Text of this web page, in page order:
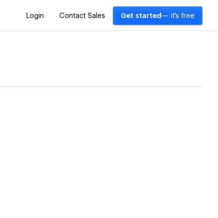
Login Contact Sales Get started — it's free